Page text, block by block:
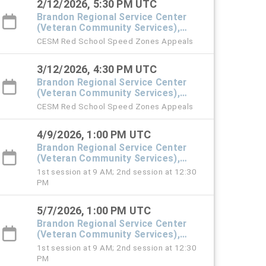
2/12/2026, 5:30 PM UTC
Brandon Regional Service Center
(Veteran Community Services),
#101 Town Hall
CESM Red School Speed Zones Appeals
3/12/2026, 4:30 PM UTC
Brandon Regional Service Center
(Veteran Community Services),
#101 Town Hall
CESM Red School Speed Zones Appeals
4/9/2026, 1:00 PM UTC
Brandon Regional Service Center
(Veteran Community Services),
#101 Town Hall
1st session at 9 AM; 2nd session at 12:30
PM
5/7/2026, 1:00 PM UTC
Brandon Regional Service Center
(Veteran Community Services),
#101 Town Hall
1st session at 9 AM; 2nd session at 12:30
PM